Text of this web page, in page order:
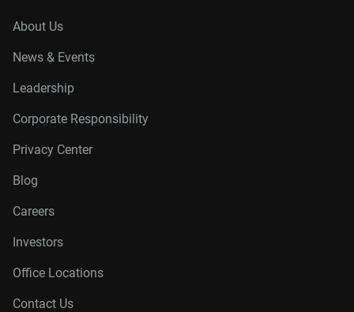
About Us
News & Events
Leadership
Corporate Responsibility
Privacy Center
Blog
Careers
Investors
Office Locations
Contact Us